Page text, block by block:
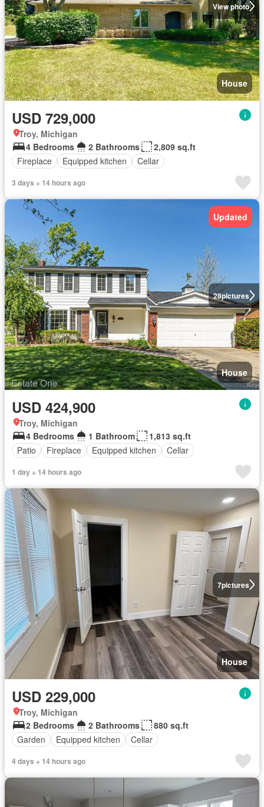
View photo
House
USD 729,000
Troy, Michigan
4 Bedrooms
2 Bathrooms
2,809 sq.ft
Fireplace
Equipped kitchen Cellar
3 days + 14 hours ago
28pictures
Updated
House
USD 424,900
Troy, Michigan
4 Bedrooms
1 Bathroom
1,813 sq.ft
Patio
Fireplace Equipped kitchen Cellar
1 day + 14 hours ago
7pictures
House
USD 229,000
Troy, Michigan
2 Bedrooms
2 Bathrooms
880 sq.ft
Garden
Equipped kitchen Cellar
4 days + 14 hours ago